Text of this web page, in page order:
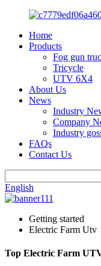
Home
Products
Fog gun
Tricycle
UTV 6X4
About Us
News
Industry
Company
Industry
FAQs
Contact Us
English
Getting started
Electric Farm Utv
Top Electric Farm